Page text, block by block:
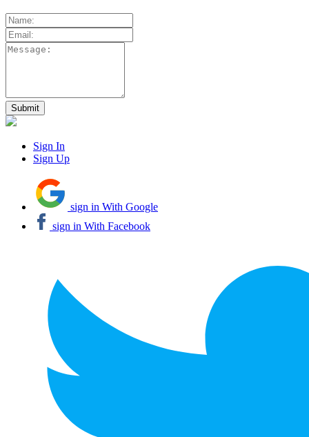
Sign In
Sign Up
sign in With Google
sign in With Facebook